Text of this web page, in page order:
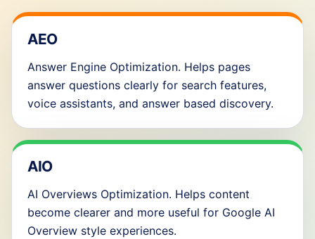
AEO
Answer Engine Optimization. Helps pages
answer questions clearly for search features,
voice assistants, and answer based discovery.
AIO
AI Overviews Optimization. Helps content
become clearer and more useful for Google AI
Overview style experiences.